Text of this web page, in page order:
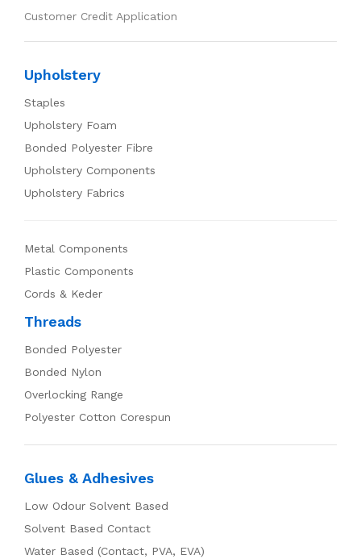
Customer Credit Application
Upholstery
Staples
Upholstery Foam
Bonded Polyester Fibre
Upholstery Components
Upholstery Fabrics
Metal Components
Plastic Components
Cords & Keder
Threads
Bonded Polyester
Bonded Nylon
Overlocking Range
Polyester Cotton Corespun
Glues & Adhesives
Low Odour Solvent Based
Solvent Based Contact
Water Based (Contact, PVA, EVA)